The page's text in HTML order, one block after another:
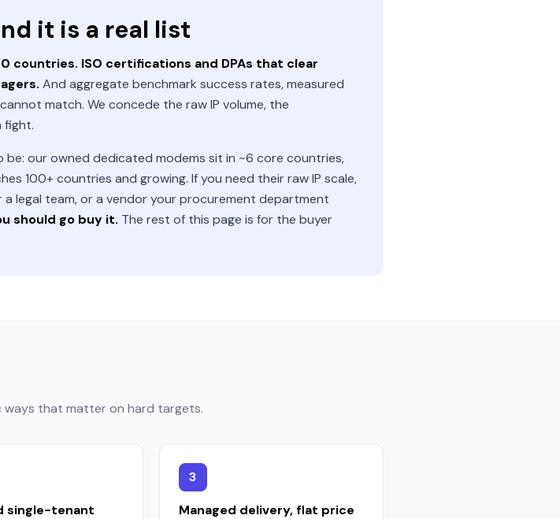
it is a real list
countries. ISO certifications and DPAs that clear
And aggregate benchmark success rates, measured
match. We concede the raw IP volume, the
fight.
our owned dedicated modems sit in ~6 core countries,
100+ countries and growing. If you need their raw IP scale,
legal team, or a vendor your procurement department
should go buy it. The rest of this page is for the buyer
that matter on hard targets.
single-tenant
3
Managed delivery, flat price